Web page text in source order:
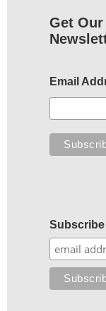
Get
Email
Subscribe